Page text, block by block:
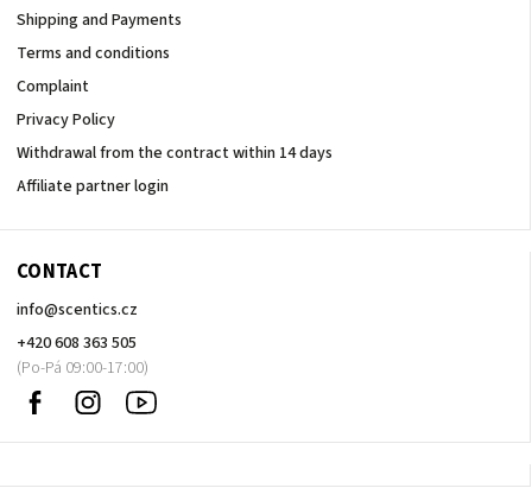
Shipping and Payments
Terms and conditions
Complaint
Privacy Policy
Withdrawal from the contract within 14 days
Affiliate partner login
CONTACT
info@scentics.cz
+420 608 363 505
Facebook Instagram
na